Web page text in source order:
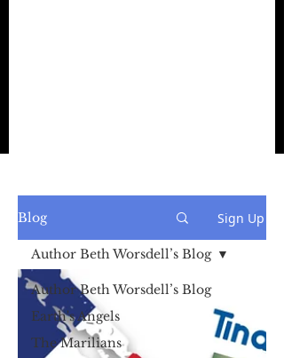
Blog Sign Up
Author Beth Worsdell’s Blog
Earth's Angels
The Marilians
Author Beth Worsdell’s Blog